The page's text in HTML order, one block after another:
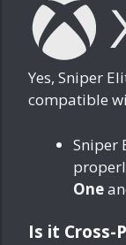
Yes, Sniper
compatible
Sniper
One
Is it